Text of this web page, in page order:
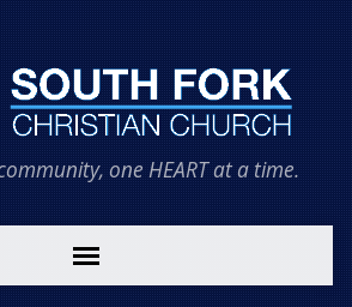
one HEART at a time.